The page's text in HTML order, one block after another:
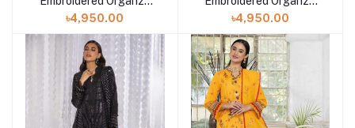
front with sequence
৳4,950.00
front with sequence
৳4,950.00